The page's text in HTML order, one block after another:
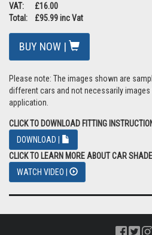
VAT: £16.00
Total: £95.99 inc Vat
BUY NOW |
Please note: The images shown are
different cars and not necessarily
application.
CLICK TO DOWNLOAD FITTING
DOWNLOAD |
CLICK TO LEARN MORE ABOUT CAR
WATCH VIDEO |